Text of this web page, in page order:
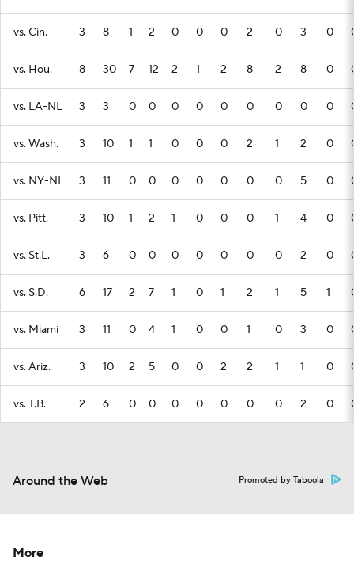
vs. Cin. 3 8 1 2 0 0 0 2 0 3 0
vs. Hou. 8 30 7 12 2 1 2 8 2 8 0
vs. LA-NL 3 3 0 0 0 0 0 0 0 0 0
vs. Wash. 3 10 1 1 0 0 0 2 1 2 0
vs. NY-NL 3 11 0 0 0 0 0 0 0 5 0
vs. Pitt. 3 10 1 2 1 0 0 0 1 4 0
vs. St.L. 3 6 0 0 0 0 0 0 0 2 0
vs. S.D. 6 17 2 7 1 0 1 2 1 5 1
vs. Miami 3 11 0 4 1 0 0 1 0 3 0
vs. Ariz. 3 10 2 5 0 0 2 2 1 1 0
vs. T.B. 2 6 0 0 0 0 0 0 0 2 0
Around the Web Promoted by Taboola
More